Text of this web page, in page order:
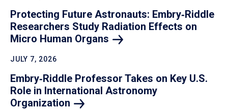
Protecting Future Astronauts: Embry‑Riddle
Researchers Study Radiation Effects on
Micro Human Organs
JULY 7, 2026
Embry‑Riddle Professor Takes on Key U.S.
Role in International Astronomy
Organization